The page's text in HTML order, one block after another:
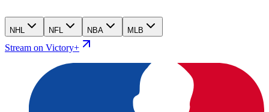
NHL NFL NBA MLB
Stream on Victory+